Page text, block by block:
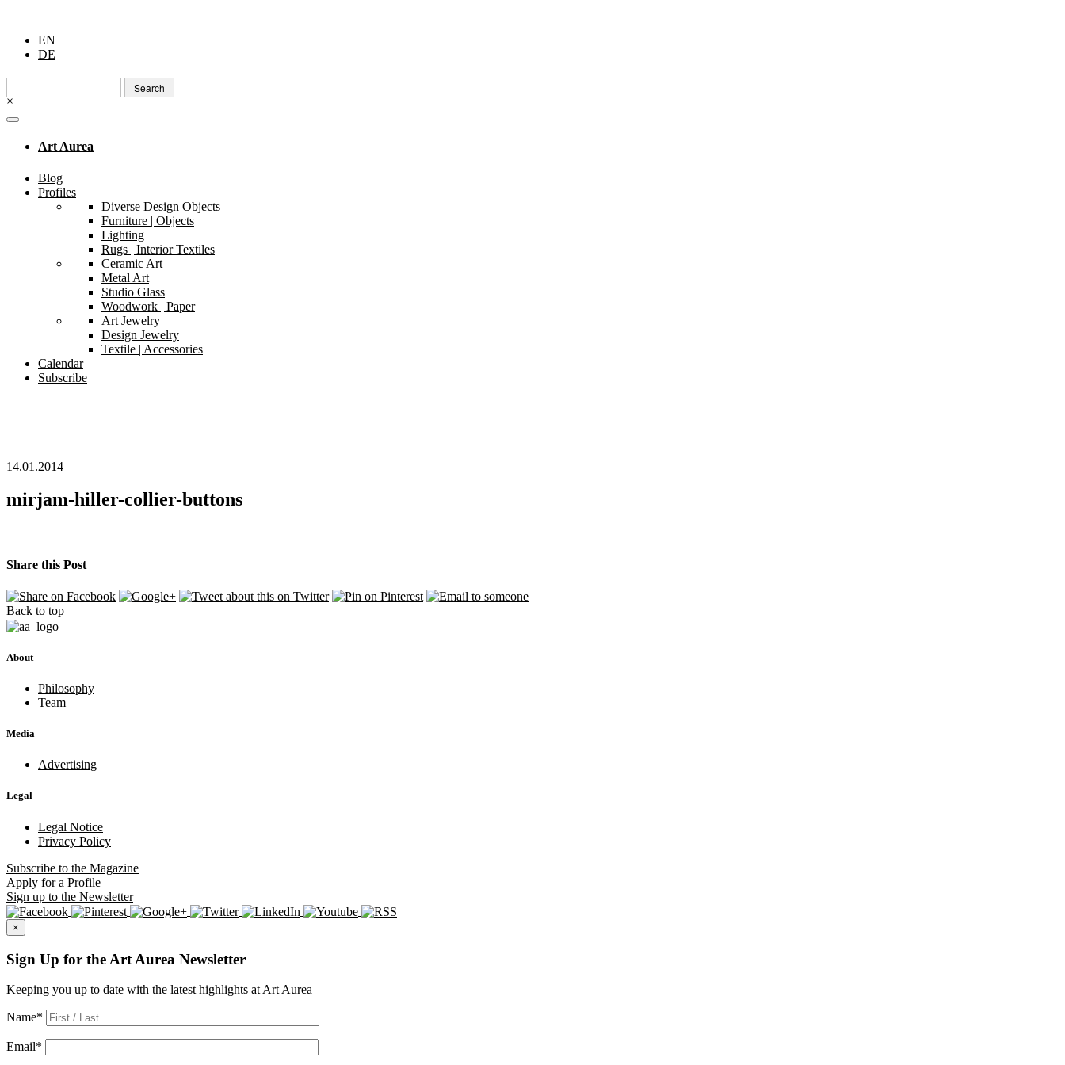
EN
DE
Search
for:
×
Art Aurea
Blog
Profiles
Diverse Design Objects
Furniture | Objects
Lighting
Rugs | Interior Textiles
Ceramic Art
Metal Art
Studio Glass
Woodwork | Paper
Art Jewelry
Design Jewelry
Textile | Accessories
Calendar
Subscribe
14.01.2014
mirjam-hiller-collier-buttons
Share this Post
Back to top
About
Philosophy
Team
Media
Advertising
Legal
Legal Notice
Privacy Policy
Subscribe to the Magazine
Apply for a Profile
Sign up to the Newsletter
×
Sign Up for the Art Aurea Newsletter
Keeping you up to date with the latest highlights at Art Aurea
Name*
Email*